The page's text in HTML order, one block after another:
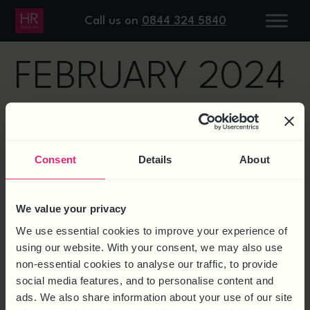
Consent Details About
We value your privacy
We use essential cookies to improve your experience of
using our website. With your consent, we may also use
non-essential cookies to analyse our traffic, to provide
social media features, and to personalise content and
ads. We also share information about your use of our site
Call us on 0844 324 5840
DAY:13
FEBRUARY 2024
TOOLS FOR EFFECTIVE
PERFORMANCE MANAGEMENT
AT ALL LEVELS